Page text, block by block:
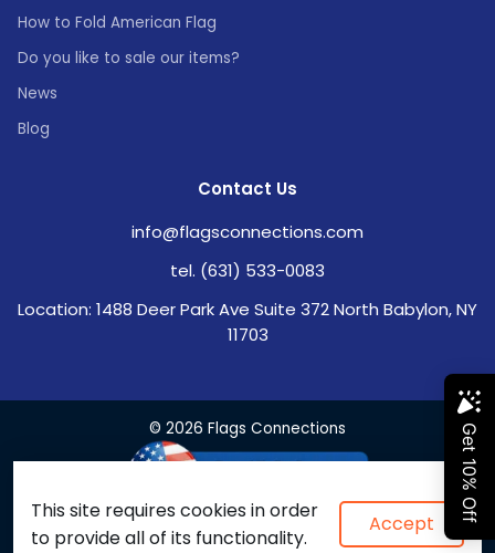
How to Fold American Flag
Do you like to sale our items?
News
Blog
Contact Us
info@flagsconnections.com
tel. (631) 533-0083
Location: 1488 Deer Park Ave Suite 372 North Babylon, NY
11703
© 2026 Flags Connections
This site requires cookies in order
to provide all of its functionality.
Accept